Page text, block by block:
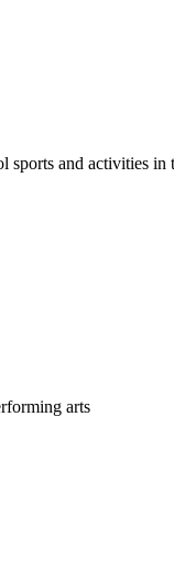
sports and activities in
arts